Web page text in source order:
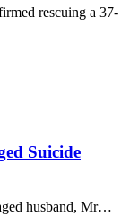
rescuing a 37-
Suicide
husband, Mr…